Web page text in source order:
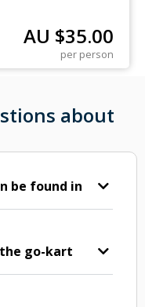
AU $35.00
per person
about
be found in
go-kart